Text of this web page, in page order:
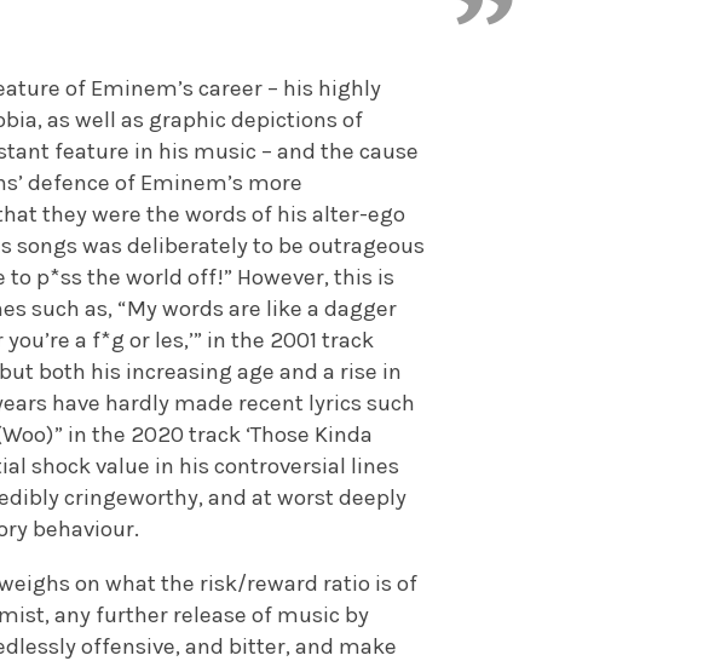
of Eminem’s career – his highly
as well as graphic depictions of
feature in his music – and the cause
defence of Eminem’s more
they were the words of his alter-ego
songs was deliberately to be outrageous
to p*ss the world off!” However, this is
such as, “My words are like a dagger
a f*g or les,’” in the 2001 track
both his increasing age and a rise in
have hardly made recent lyrics such
in the 2020 track ‘Those Kinda
shock value in his controversial lines
cringeworthy, and at worst deeply
behaviour.
on what the risk/reward ratio is of
any further release of music by
offensive, and bitter, and make